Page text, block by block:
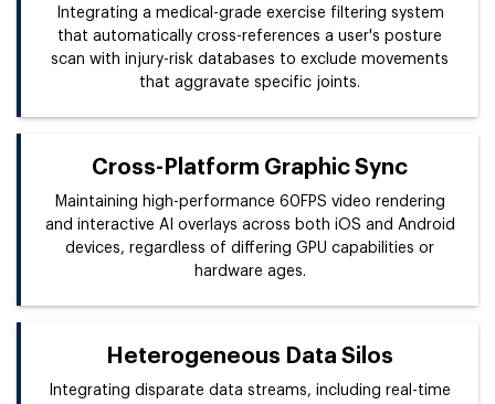
Integrating a medical-grade exercise filtering system
that automatically cross-references a user's posture
scan with injury-risk databases to exclude movements
that aggravate specific joints.
Cross-Platform Graphic Sync
Maintaining high-performance 60FPS video rendering
and interactive AI overlays across both iOS and Android
devices, regardless of differing GPU capabilities or
hardware ages.
Heterogeneous Data Silos
Integrating disparate data streams, including real-time